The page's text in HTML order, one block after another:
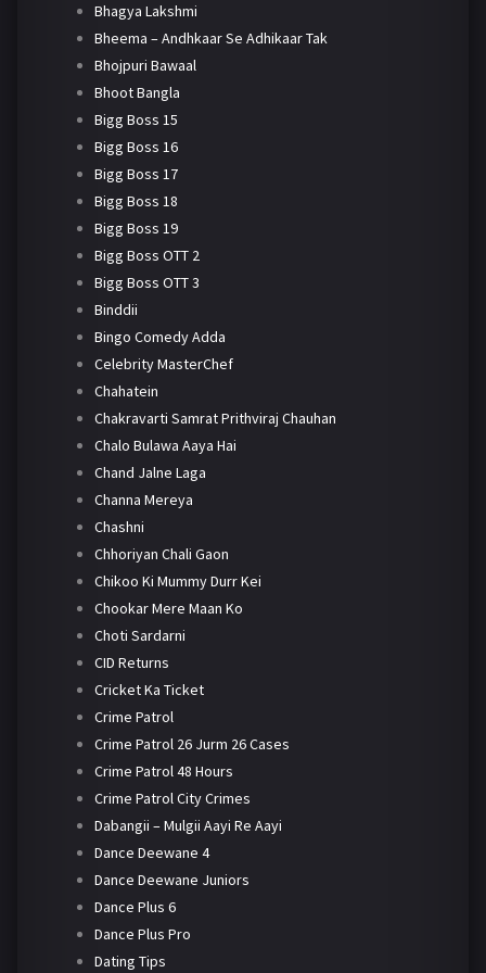
Bhagya Lakshmi
Bheema – Andhkaar Se Adhikaar Tak
Bhojpuri Bawaal
Bhoot Bangla
Bigg Boss 15
Bigg Boss 16
Bigg Boss 17
Bigg Boss 18
Bigg Boss 19
Bigg Boss OTT 2
Bigg Boss OTT 3
Binddii
Bingo Comedy Adda
Celebrity MasterChef
Chahatein
Chakravarti Samrat Prithviraj Chauhan
Chalo Bulawa Aaya Hai
Chand Jalne Laga
Channa Mereya
Chashni
Chhoriyan Chali Gaon
Chikoo Ki Mummy Durr Kei
Chookar Mere Maan Ko
Choti Sardarni
CID Returns
Cricket Ka Ticket
Crime Patrol
Crime Patrol 26 Jurm 26 Cases
Crime Patrol 48 Hours
Crime Patrol City Crimes
Dabangii – Mulgii Aayi Re Aayi
Dance Deewane 4
Dance Deewane Juniors
Dance Plus 6
Dance Plus Pro
Dating Tips